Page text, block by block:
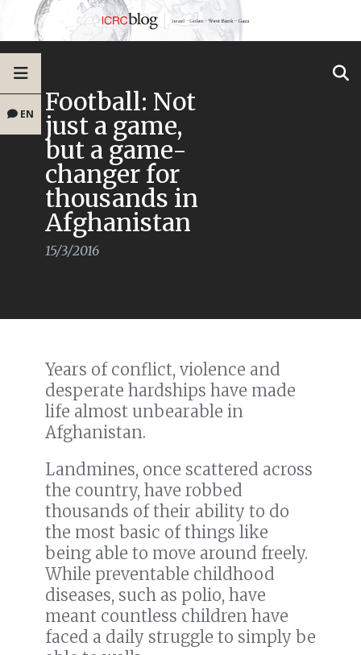
EN Football: Not
just a game,
but a game-
changer for
thousands in
Afghanistan
15/3/2016
Years of conflict, violence and
desperate hardships have made
life almost unbearable in
Afghanistan.
Landmines, once scattered across
the country, have robbed
thousands of their ability to do
the most basic of things like
being able to move around freely.
While preventable childhood
diseases, such as polio, have
meant countless children have
faced a daily struggle to simply be